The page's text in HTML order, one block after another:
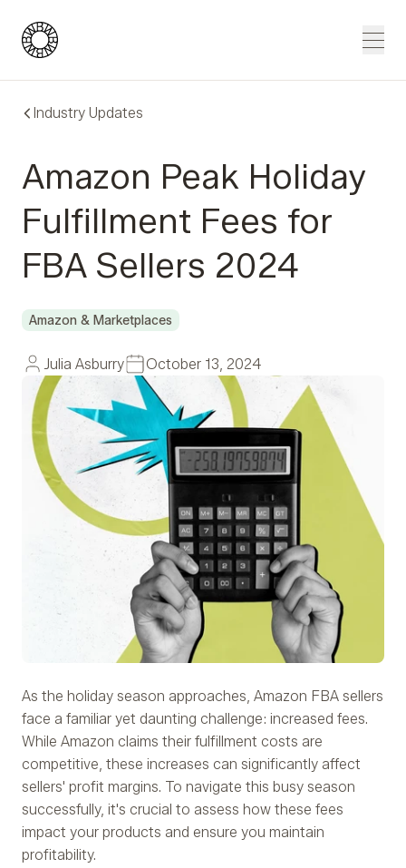
Blue Wheel
Industry Updates
Amazon Peak Holiday
Fulfillment Fees for
FBA Sellers 2024
Amazon & Marketplaces
Julia Asburry October 13, 2024
As the holiday season approaches, Amazon FBA sellers
face a familiar yet daunting challenge: increased fees.
While Amazon claims their fulfillment costs are
competitive, these increases can significantly affect
sellers' profit margins. To navigate this busy season
successfully, it's crucial to assess how these fees
impact your products and ensure you maintain
profitability.